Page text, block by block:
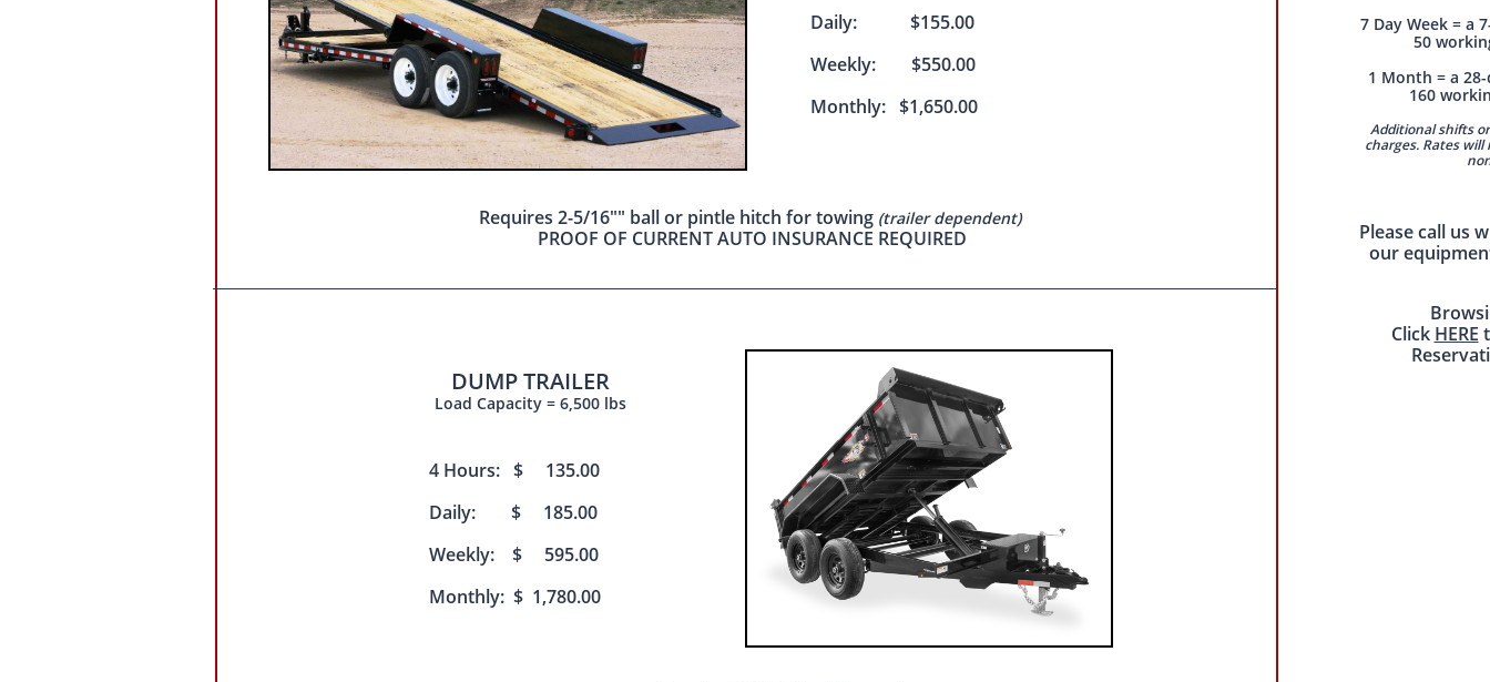
Daily: $155.00
Weekly: $550.00
Monthly: $1,650.00
7 Day Week = a
50
1 Month = a
160
Additional shifts
charges. Rates
Please call us
our
Click HERE
Requires 2-5/16"" ball or pintle hitch for towing (trailer dependent)
PROOF OF CURRENT AUTO INSURANCE REQUIRED
DUMP TRAILER
Load Capacity = 6,500 lbs
4 Hours: $ 135.00
Daily: $ 185.00
Weekly: $ 595.00
Monthly: $ 1,780.00